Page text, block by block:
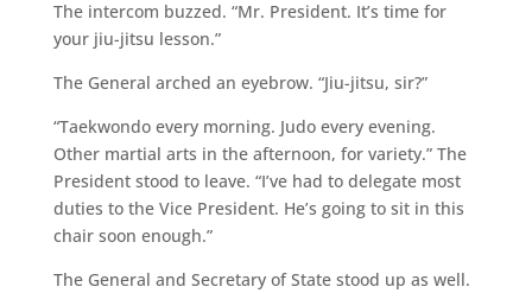
The intercom buzzed. “Mr. President. It’s time for
your jiu-jitsu lesson.”
The General arched an eyebrow. “Jiu-jitsu, sir?”
“Taekwondo every morning. Judo every evening.
Other martial arts in the afternoon, for variety.” The
President stood to leave. “I’ve had to delegate most
duties to the Vice President. He’s going to sit in this
chair soon enough.”
The General and Secretary of State stood up as well.